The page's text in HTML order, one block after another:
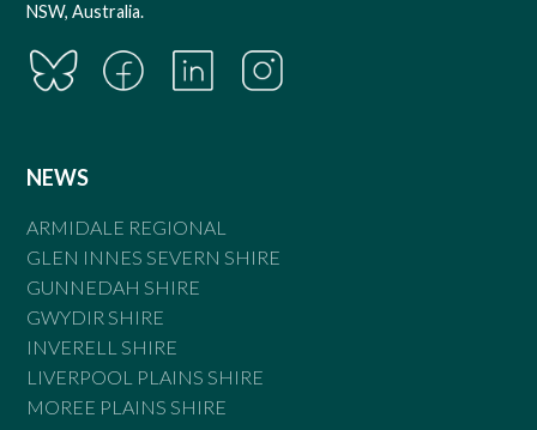
NSW, Australia.
NEWS
ARMIDALE REGIONAL
GLEN INNES SEVERN SHIRE
GUNNEDAH SHIRE
GWYDIR SHIRE
INVERELL SHIRE
LIVERPOOL PLAINS SHIRE
MOREE PLAINS SHIRE